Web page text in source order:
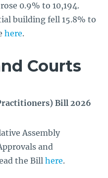
0.9% to 10,194.
building fell 15.8% to
here.
Courts
Bill 2026
Assembly
and
the Bill here.